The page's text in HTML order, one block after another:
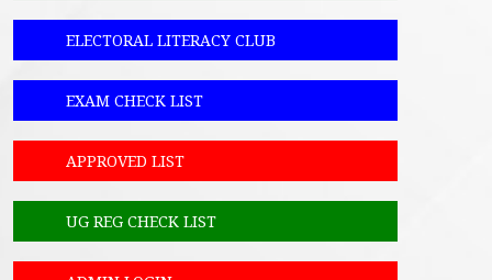
ELECTORAL LITERACY CLUB
EXAM CHECK LIST
APPROVED LIST
UG REG CHECK LIST